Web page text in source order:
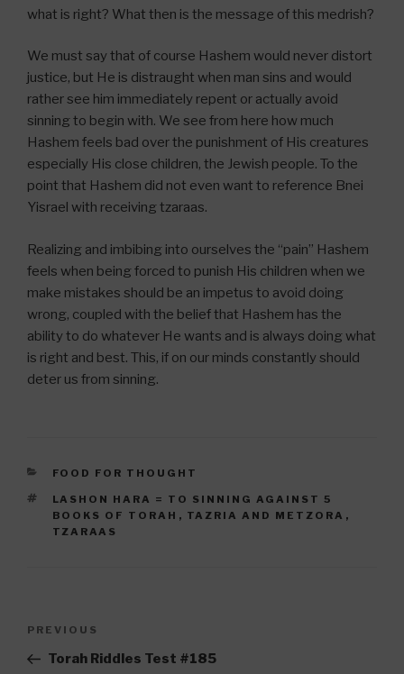
what is right? What then is the message of this medrish?
We must say that of course Hashem would never distort
justice, but He is distraught when man sins and would
rather see him immediately repent or actually avoid
sinning to begin with. We see from here how much
Hashem feels bad over the punishment of His creatures
especially His close children, the Jewish people. To the
point that Hashem did not even want to reference Bnei
Yisrael with receiving tzaraas.
Realizing and imbibing into ourselves the “pain” Hashem
feels when being forced to punish His children when we
make mistakes should be an impetus to avoid doing
wrong, coupled with the belief that Hashem has the
ability to do whatever He wants and is always doing what
is right and best. This, if on our minds constantly should
deter us from sinning.
CATEGORIES
FOOD FOR THOUGHT
TAGS
LASHON HARA = TO SINNING AGAINST 5
BOOKS OF TORAH , TAZRIA AND METZORA ,
TZARAAS
Previous
Post
PREVIOUS
Torah Riddles Test #185